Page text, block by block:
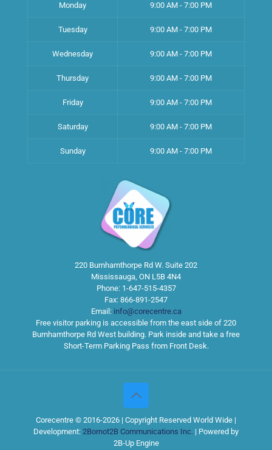
Monday 9:00 AM - 7:00 PM
Tuesday 9:00 AM - 7:00 PM
Wednesday 9:00 AM - 7:00 PM
Thursday 9:00 AM - 7:00 PM
Friday 9:00 AM - 7:00 PM
Saturday 9:00 AM - 7:00 PM
Sunday 9:00 AM - 7:00 PM
220 Burnhamthorpe Rd W. Suite 202
Mississauga, ON L5B 4N4
Phone: 1-647-515-4357
Fax: 866-891-2547
Email: info@corecentre.ca
Free visitor parking is accessible from the east side of 220
Burnhamthorpe Rd West building. Park inside and take a free
Short-Term Parking Pass from Front Desk.
Corecentre © 2016-2026 | Copyright Reserved World Wide |
Development: 2Bornot2B Communications Inc. | Powered by
2B-Up Engine